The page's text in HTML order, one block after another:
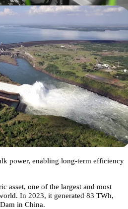
built for ultra-dense GPU
and energy efficiency.
architectures designed for next-generation AI
and sustained high-density
power, enabling long-term efficiency
asset, one of the largest and most
In 2023, it generated 83 TWh,
in China.